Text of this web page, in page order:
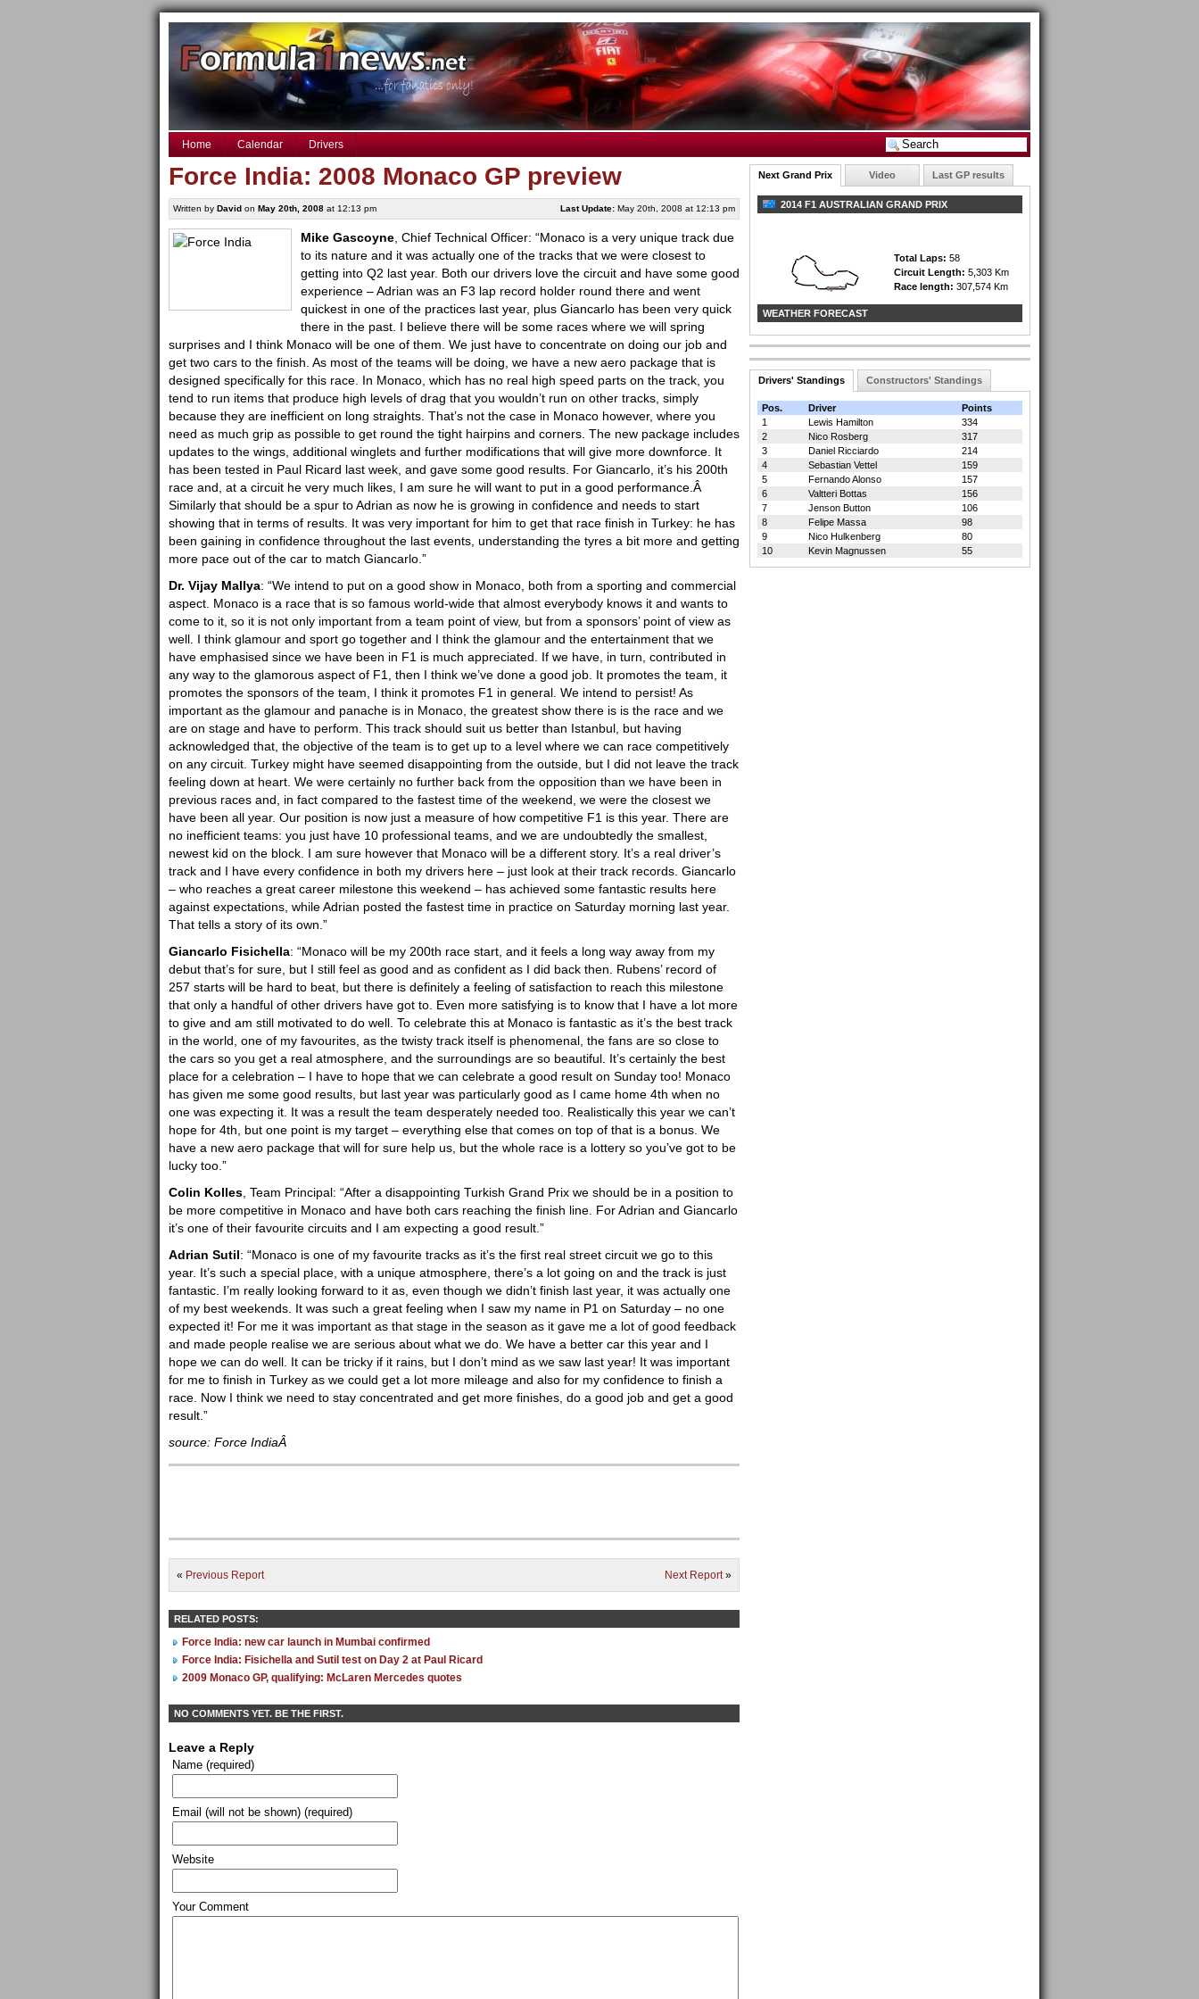
Home Calendar Drivers
Force India: 2008 Monaco GP preview
Written by Davidon May 20th, 2008at 12:13 pm Last Update:May 20th, 2008 at 12:13 pm
Mike Gascoyne, Chief Technical Officer: “Monaco is a very unique track due
to its nature and it was actually one of the tracks that we were closest to
getting into Q2 last year. Both our drivers love the circuit and have some good
experience – Adrian was an F3 lap record holder round there and went
quickest in one of the practices last year, plus Giancarlo has been very quick
there in the past. I believe there will be some races where we will spring
surprises and I think Monaco will be one of them. We just have to concentrate on doing our job and
get two cars to the finish. As most of the teams will be doing, we have a new aero package that is
designed specifically for this race. In Monaco, which has no real high speed parts on the track, you
tend to run items that produce high levels of drag that you wouldn’t run on other tracks, simply
because they are inefficient on long straights. That’s not the case in Monaco however, where you
need as much grip as possible to get round the tight hairpins and corners. The new package includes
updates to the wings, additional winglets and further modifications that will give more downforce. It
has been tested in Paul Ricard last week, and gave some good results. For Giancarlo, it’s his 200th
race and, at a circuit he very much likes, I am sure he will want to put in a good performance.Â
Similarly that should be a spur to Adrian as now he is growing in confidence and needs to start
showing that in terms of results. It was very important for him to get that race finish in Turkey: he has
been gaining in confidence throughout the last events, understanding the tyres a bit more and getting
more pace out of the car to match Giancarlo.”
Dr. Vijay Mallya: “We intend to put on a good show in Monaco, both from a sporting and commercial
aspect. Monaco is a race that is so famous world-wide that almost everybody knows it and wants to
come to it, so it is not only important from a team point of view, but from a sponsors’ point of view as
well. I think glamour and sport go together and I think the glamour and the entertainment that we
have emphasised since we have been in F1 is much appreciated. If we have, in turn, contributed in
any way to the glamorous aspect of F1, then I think we’ve done a good job. It promotes the team, it
promotes the sponsors of the team, I think it promotes F1 in general. We intend to persist! As
important as the glamour and panache is in Monaco, the greatest show there is is the race and we
are on stage and have to perform. This track should suit us better than Istanbul, but having
acknowledged that, the objective of the team is to get up to a level where we can race competitively
on any circuit. Turkey might have seemed disappointing from the outside, but I did not leave the track
feeling down at heart. We were certainly no further back from the opposition than we have been in
previous races and, in fact compared to the fastest time of the weekend, we were the closest we
have been all year. Our position is now just a measure of how competitive F1 is this year. There are
no inefficient teams: you just have 10 professional teams, and we are undoubtedly the smallest,
newest kid on the block. I am sure however that Monaco will be a different story. It’s a real driver’s
track and I have every confidence in both my drivers here – just look at their track records. Giancarlo
– who reaches a great career milestone this weekend – has achieved some fantastic results here
against expectations, while Adrian posted the fastest time in practice on Saturday morning last year.
That tells a story of its own.”
Giancarlo Fisichella: “Monaco will be my 200th race start, and it feels a long way away from my
debut that’s for sure, but I still feel as good and as confident as I did back then. Rubens’ record of
257 starts will be hard to beat, but there is definitely a feeling of satisfaction to reach this milestone
that only a handful of other drivers have got to. Even more satisfying is to know that I have a lot more
to give and am still motivated to do well. To celebrate this at Monaco is fantastic as it’s the best track
in the world, one of my favourites, as the twisty track itself is phenomenal, the fans are so close to
the cars so you get a real atmosphere, and the surroundings are so beautiful. It’s certainly the best
place for a celebration – I have to hope that we can celebrate a good result on Sunday too! Monaco
has given me some good results, but last year was particularly good as I came home 4th when no
one was expecting it. It was a result the team desperately needed too. Realistically this year we can’t
hope for 4th, but one point is my target – everything else that comes on top of that is a bonus. We
have a new aero package that will for sure help us, but the whole race is a lottery so you’ve got to be
lucky too.”
Colin Kolles, Team Principal: “After a disappointing Turkish Grand Prix we should be in a position to
be more competitive in Monaco and have both cars reaching the finish line. For Adrian and Giancarlo
it’s one of their favourite circuits and I am expecting a good result.”
Adrian Sutil: “Monaco is one of my favourite tracks as it’s the first real street circuit we go to this
year. It’s such a special place, with a unique atmosphere, there’s a lot going on and the track is just
fantastic. I’m really looking forward to it as, even though we didn’t finish last year, it was actually one
of my best weekends. It was such a great feeling when I saw my name in P1 on Saturday – no one
expected it! For me it was important as that stage in the season as it gave me a lot of good feedback
and made people realise we are serious about what we do. We have a better car this year and I
hope we can do well. It can be tricky if it rains, but I don’t mind as we saw last year! It was important
for me to finish in Turkey as we could get a lot more mileage and also for my confidence to finish a
race. Now I think we need to stay concentrated and get more finishes, do a good job and get a good
result.”
source: Force IndiaÂ
« Previous Report Next Report»
RELATED POSTS:
Force India: new car launch in Mumbai confirmed
Force India: Fisichella and Sutil test on Day 2 at Paul Ricard
2009 Monaco GP, qualifying: McLaren Mercedes quotes
NO COMMENTS YET. BE THE FIRST.
Leave a Reply
Name (required)
Email (will not be shown) (required)
Website
Your Comment
Next Grand Prix Video Last GP results
2014 F1 AUSTRALIAN GRAND PRIX
Total Laps: 58
Circuit Length: 5,303 Km
Race length: 307,574 Km
WEATHER FORECAST
Drivers' Standings Constructors' Standings
Pos. Driver
Points
1
Lewis Hamilton
334
2
Nico Rosberg
317
3
Daniel Ricciardo
214
4
Sebastian Vettel
159
5
Fernando Alonso
157
6
Valtteri Bottas
156
7
Jenson Button
106
8
Felipe Massa
98
9
Nico Hulkenberg
80
10
Kevin Magnussen 55